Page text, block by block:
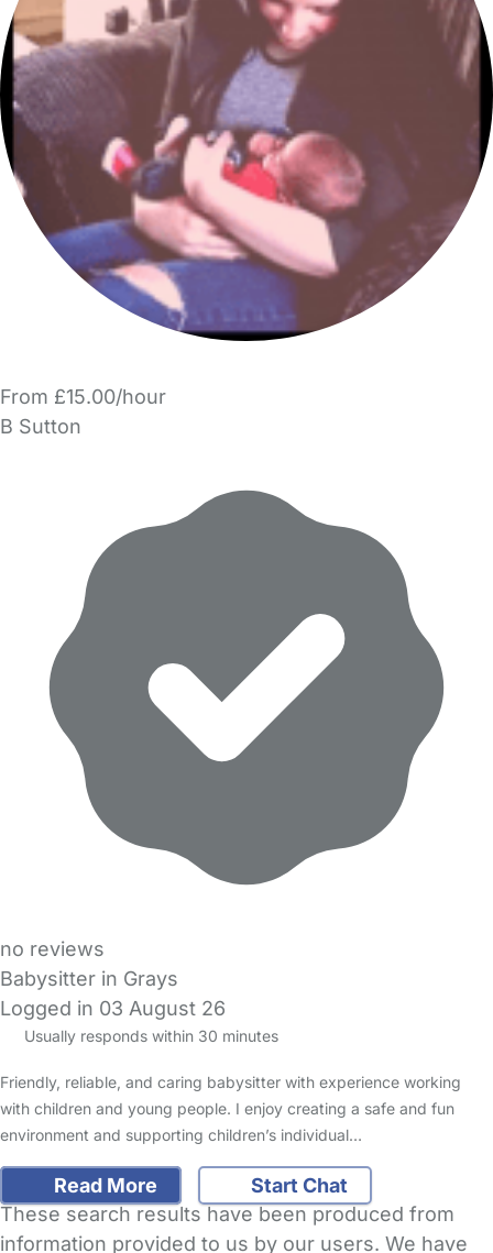
From £15.00/hour
B Sutton
no reviews
Babysitter in Grays
Logged in 03 August 26
Usually responds within 30 minutes
Friendly, reliable, and caring babysitter with experience working
with children and young people. I enjoy creating a safe and fun
environment and supporting children’s individual…
Read More
Start Chat
These search results have been produced from
information provided to us by our users. We have